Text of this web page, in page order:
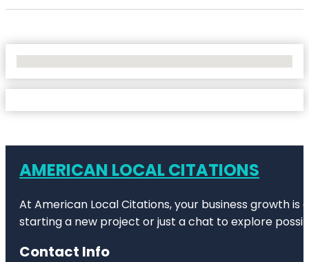
AMERICAN LOCAL CITATIONS
At American Local Citations, your business growth
starting a new project or just a chat to explore
Contact Info